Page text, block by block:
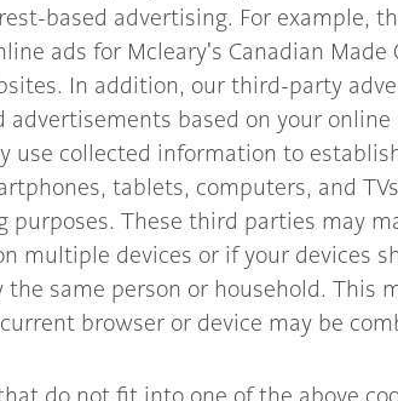
based advertising. For example,
ads for Mcleary's Canadian Made
In addition, our third-party
based on your online
use collected information to
tablets, computers, and
These third parties may
multiple devices or if your devices
same person or household. This
browser or device may be